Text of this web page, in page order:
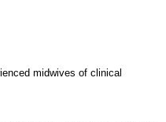
midwives of clinical